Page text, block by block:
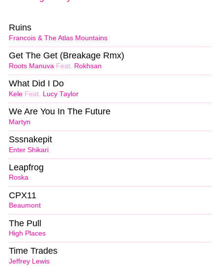
Francois & The Atlas Mountains
Ruins
Roots Manuva Feat. Rokhsan
Get The Get (Breakage Rmx)
Kele Feat. Lucy Taylor
What Did I Do
Martyn
We Are You In The Future
Enter Shikari
Sssnakepit
Roska
Leapfrog
Beaumont
CPX11
High Places
The Pull
Jeffrey Lewis
Time Trades